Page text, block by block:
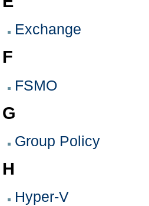
Exchange
F
FSMO
G
Group Policy
H
Hyper-V